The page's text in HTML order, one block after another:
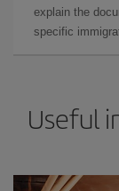
explain the
specific
Useful